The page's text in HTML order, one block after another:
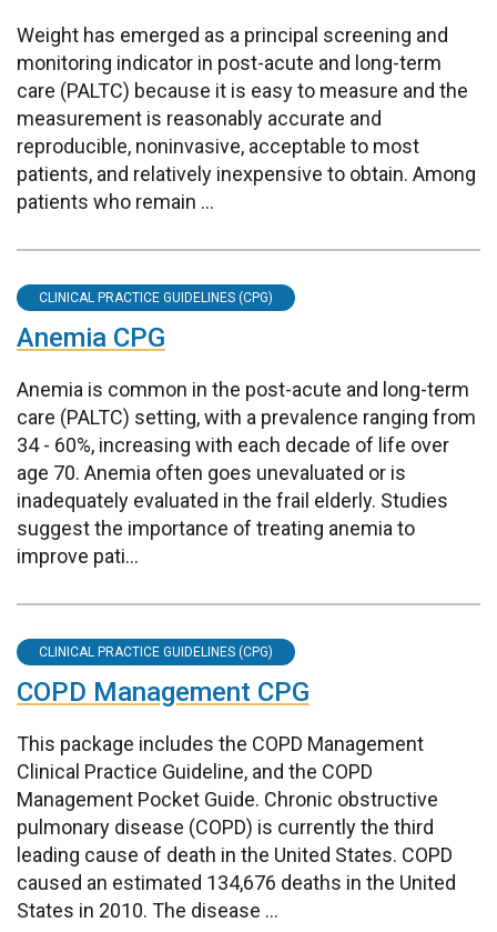
Weight has emerged as a principal screening and
monitoring indicator in post-acute and long-term
care (PALTC) because it is easy to measure and the
measurement is reasonably accurate and
reproducible, noninvasive, acceptable to most
patients, and relatively inexpensive to obtain. Among
patients who remain ...
CLINICAL PRACTICE GUIDELINES (CPG)
Anemia CPG
Anemia is common in the post-acute and long-term
care (PALTC) setting, with a prevalence ranging from
34 - 60%, increasing with each decade of life over
age 70. Anemia often goes unevaluated or is
inadequately evaluated in the frail elderly. Studies
suggest the importance of treating anemia to
improve pati...
CLINICAL PRACTICE GUIDELINES (CPG)
COPD Management CPG
This package includes the COPD Management
Clinical Practice Guideline, and the COPD
Management Pocket Guide. Chronic obstructive
pulmonary disease (COPD) is currently the third
leading cause of death in the United States. COPD
caused an estimated 134,676 deaths in the United
States in 2010. The disease ...